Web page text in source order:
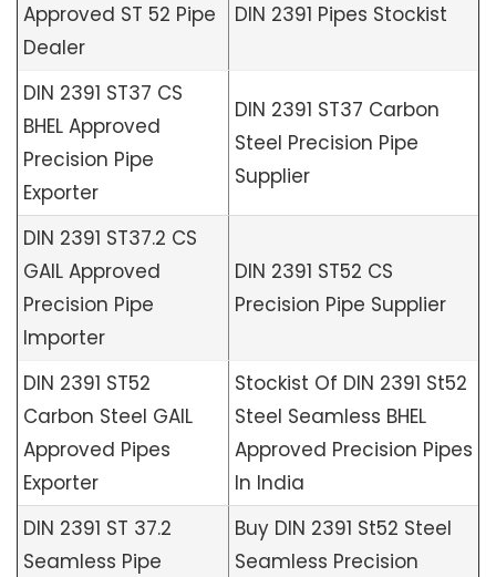
Approved ST 52 Pipe
Dealer
DIN 2391 Pipes Stockist
DIN 2391 ST37 CS
BHEL Approved
Precision Pipe
Exporter
DIN 2391 ST37 Carbon
Steel Precision Pipe
Supplier
DIN 2391 ST37.2 CS
GAIL Approved
Precision Pipe
Importer
DIN 2391 ST52 CS
Precision Pipe Supplier
DIN 2391 ST52
Carbon Steel GAIL
Approved Pipes
Exporter
Stockist Of DIN 2391 St52
Steel Seamless BHEL
Approved Precision Pipes
In India
DIN 2391 ST 37.2
Seamless Pipe
Buy DIN 2391 St52 Steel
Seamless Precision